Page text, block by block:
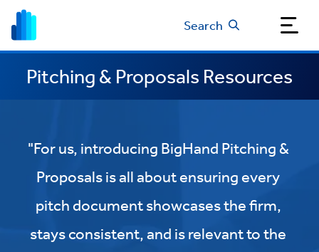
Search
Pitching & Proposals Resources
"For us, introducing BigHand Pitching &
Proposals is all about ensuring every
pitch document showcases the firm,
stays consistent, and is relevant to the